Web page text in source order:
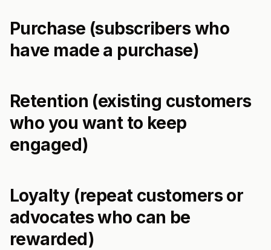
Purchase (subscribers who
have made a purchase)
Retention (existing customers
who you want to keep
engaged)
Loyalty (repeat customers or
advocates who can be
rewarded)